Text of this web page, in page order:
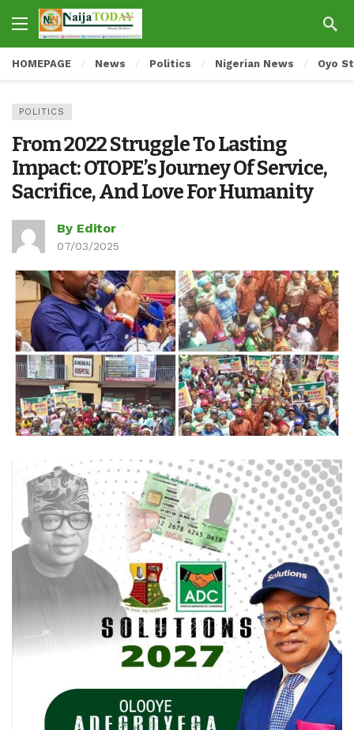
HOMEPAGE News Politics Nigerian News Oyo
POLITICS
From 2022 Struggle To Lasting
Impact: OTOPE’s Journey Of Service,
Sacrifice, And Love For Humanity
By Editor
07/03/2025